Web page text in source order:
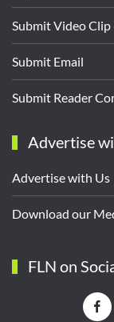
Submit Video Clip
Submit Email
Submit Reader
Advertise
Advertise with Us
Download our
FLN on